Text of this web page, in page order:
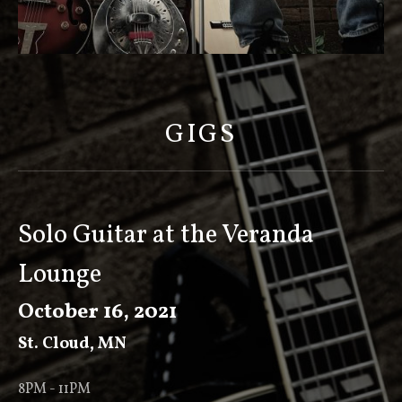
T
T
E
E
V
E
R
GIGS
Solo Guitar at the Veranda
Lounge
October 16, 2021
St. Cloud,MN
8PM - 11PM